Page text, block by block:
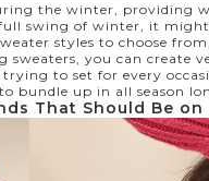
the winter, providing
swing of winter, it
styles to choose
sweaters, you can create
to set for every
bundle up in all season
That Should Be on